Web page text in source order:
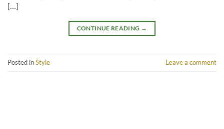
[…]
CONTINUE READING →
Posted inStyle Leave a comment